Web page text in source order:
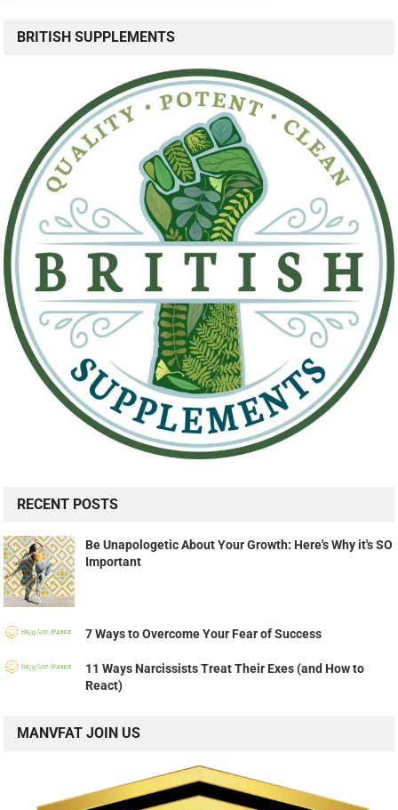
BRITISH SUPPLEMENTS
RECENT POSTS
Be Unapologetic About Your Growth: Here's Why it's SO
Important
7 Ways to Overcome Your Fear of Success
11 Ways Narcissists Treat Their Exes (and How to
React)
MANVFAT JOIN US